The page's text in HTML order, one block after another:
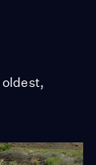
oldest,